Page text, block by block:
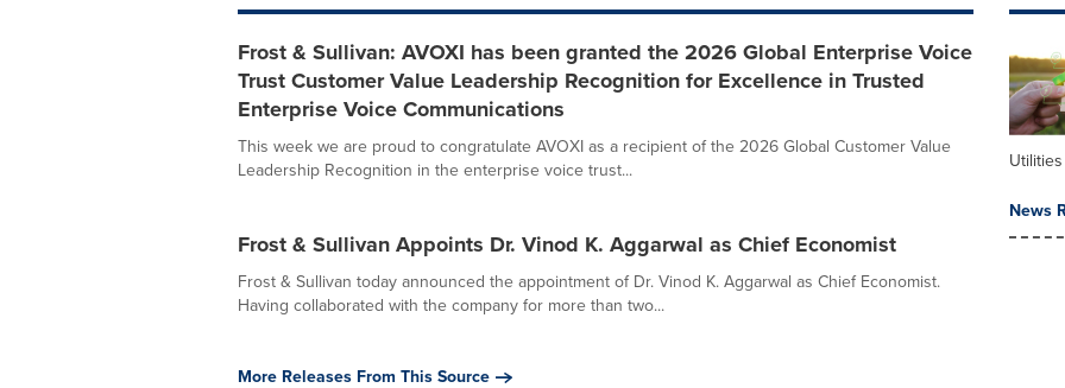
Frost & Sullivan: AVOXI has been granted the 2026 Global Enterprise Voice
Trust Customer Value Leadership Recognition for Excellence in Trusted
Enterprise Voice Communications
This week we are proud to congratulate AVOXI as a recipient of the 2026 Global Customer Value
Leadership Recognition in the enterprise voice trust...
Frost & Sullivan Appoints Dr. Vinod K. Aggarwal as Chief Economist
Frost & Sullivan today announced the appointment of Dr. Vinod K. Aggarwal as Chief Economist.
Having collaborated with the company for more than two...
More Releases From This Source
Utilities
News